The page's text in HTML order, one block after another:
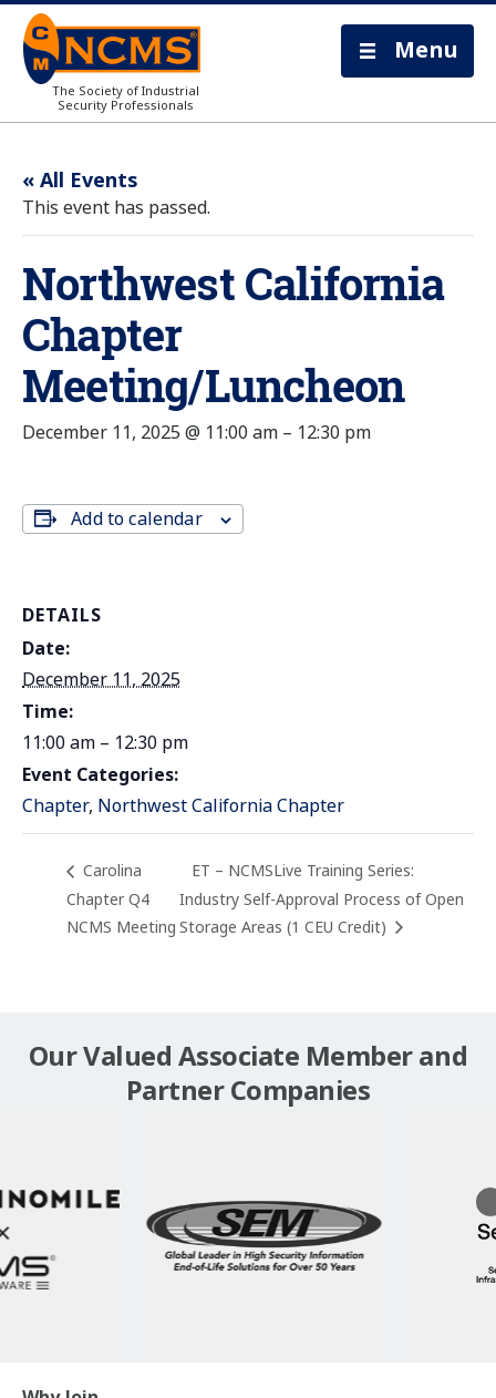
The Society of Industrial
Security Professionals
Menu
« All Events
This event has passed.
Northwest California
Chapter
Meeting/Luncheon
December 11, 2025 @ 11:00 am – 12:30 pm
Add to calendar
DETAILS
Date:
December 11, 2025
Time:
11:00 am – 12:30 pm
Event Categories:
Chapter, Northwest California Chapter
Carolina
Chapter Q4
NCMS Meeting
ET – NCMSLive Training Series:
Industry Self-Approval Process of Open
Storage Areas (1 CEU Credit)
Our Valued Associate Member and
Partner Companies